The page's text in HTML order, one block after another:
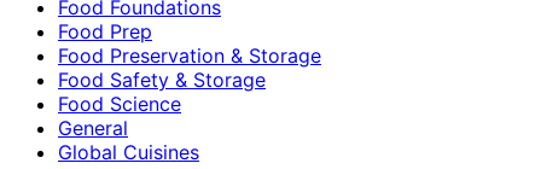
Food Foundations
Food Prep
Food Preservation & Storage
Food Safety & Storage
Food Science
General
Global Cuisines